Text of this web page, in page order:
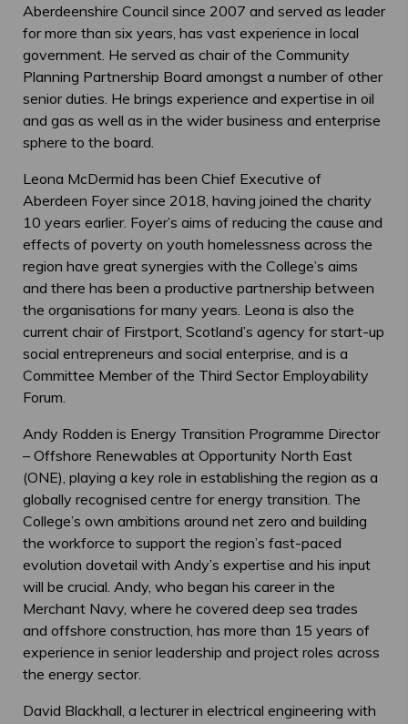
Aberdeenshire Council since 2007 and served as leader
for more than six years, has vast experience in local
government. He served as chair of the Community
Planning Partnership Board amongst a number of other
senior duties. He brings experience and expertise in oil
and gas as well as in the wider business and enterprise
sphere to the board.
Leona McDermid has been Chief Executive of
Aberdeen Foyer since 2018, having joined the charity
10 years earlier. Foyer’s aims of reducing the cause and
effects of poverty on youth homelessness across the
region have great synergies with the College’s aims
and there has been a productive partnership between
the organisations for many years. Leona is also the
current chair of Firstport, Scotland’s agency for start-up
social entrepreneurs and social enterprise, and is a
Committee Member of the Third Sector Employability
Forum.
Andy Rodden is Energy Transition Programme Director
– Offshore Renewables at Opportunity North East
(ONE), playing a key role in establishing the region as a
globally recognised centre for energy transition. The
College’s own ambitions around net zero and building
the workforce to support the region’s fast-paced
evolution dovetail with Andy’s expertise and his input
will be crucial. Andy, who began his career in the
Merchant Navy, where he covered deep sea trades
and offshore construction, has more than 15 years of
experience in senior leadership and project roles across
the energy sector.
David Blackhall, a lecturer in electrical engineering with